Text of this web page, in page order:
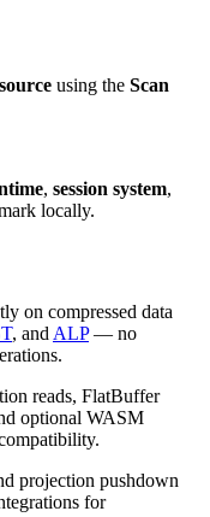
using the Scan
, session system,
locally.
on compressed data
, andALP— no
reads, FlatBuffer
optional WASM
projection pushdown
for